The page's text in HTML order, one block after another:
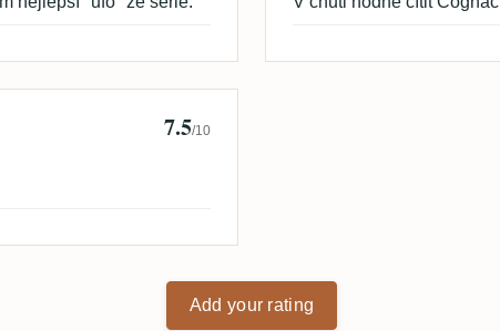
7.5/10
Add your rating